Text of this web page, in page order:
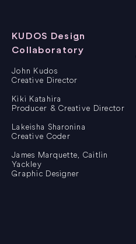
KUDOS Design
Collaboratory
John Kudos
Creative Director
Kiki Katahira
Producer & Creative Director
Lakeisha Sharonina
Creative Coder
James Marquette, Caitlin
Yackley
Graphic Designer